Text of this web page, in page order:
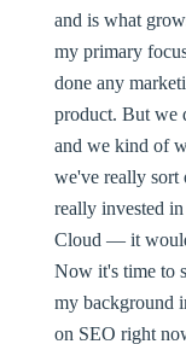
and is what
my primary
done any
product. But we
and we kind of
we've really
really invested
Cloud — it
Now it's time to
my background
on SEO right